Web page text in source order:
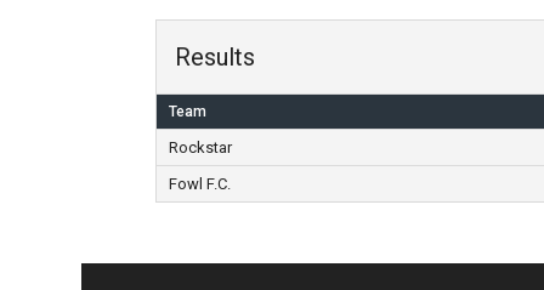
Results
Team
Rockstar
Fowl F.C.